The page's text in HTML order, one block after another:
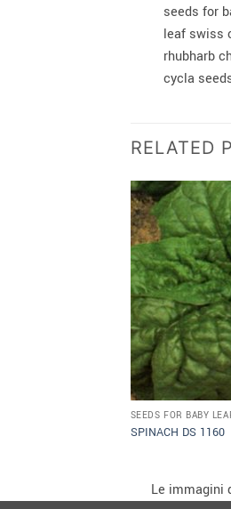
seeds for
leaf swiss
rhubharb
cycla
RELATED
SEEDS FOR BABY
SPINACH DS 1160
Le immagini